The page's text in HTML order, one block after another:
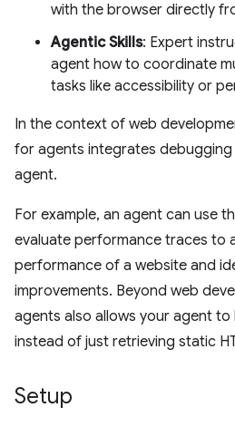
with the browser directly
Agentic Skills: Expert
agent how to coordinate
tasks like accessibility or
In the context of web
for agents integrates
agent.
For example, an agent can use
evaluate performance traces to
performance of a website and
improvements. Beyond web
agents also allows your agent to
instead of just retrieving static
Setup